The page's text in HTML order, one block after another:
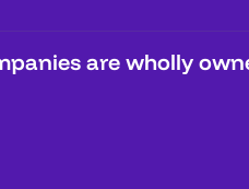
are wholly